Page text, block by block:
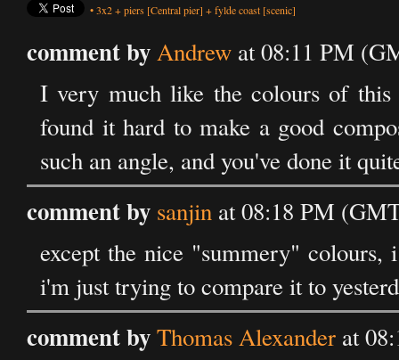
•3x2+piers [Central pier] +fylde coast [scenic]
comment byAndrew at 08:11 PM
I very much like the colours of
found it hard to make a good
such an angle, and you've done it
comment by sanjin at 08:18 PM
except the nice "summery" colours,
i'm just trying to compare it to
comment byThomas Alexander at